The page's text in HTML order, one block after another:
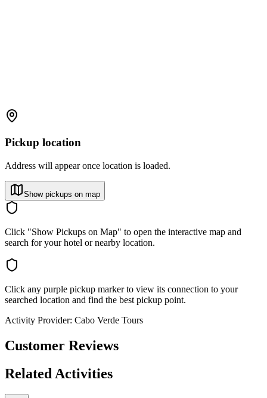
Pickup location
Address will appear once location is loaded.
Show pickups on map
Click "Show Pickups on Map" to open the interactive map and
search for your hotel or nearby location.
Click any purple pickup marker to view its connection to your
searched location and find the best pickup point.
Activity Provider: Cabo Verde Tours
Customer Reviews
Related Activities